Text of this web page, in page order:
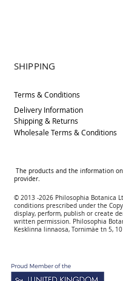
SHIPPING
Terms & Conditions
Delivery Information
Shipping & Returns
Wholesale Terms & Conditions
The products and the information
provider.
© 2013 -2026 Philosophia Botanica
conditions prescribed under the
display, perform, publish or create
written permission. Philosophia
Kesklinna linnaosa, Tornimäe tn 5,